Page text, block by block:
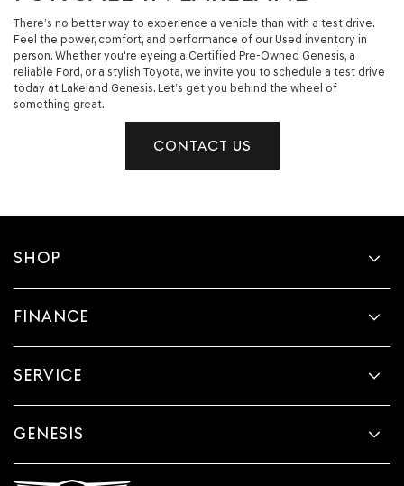
There’s no better way to experience a vehicle than with a test drive.
Feel the power, comfort, and performance of our Used inventory in
person. Whether you're eyeing a Certified Pre-Owned Genesis, a
reliable Ford, or a stylish Toyota, we invite you to schedule a test drive
today at Lakeland Genesis. Let’s get you behind the wheel of
something great.
CONTACT US
SHOP
FINANCE
SERVICE
GENESIS